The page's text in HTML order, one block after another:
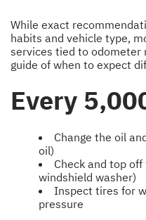
While exact
habits and vehicle type,
services tied to odometer
guide of when to expect
Every
Change the oil
oil)
Check and top
windshield washer)
Inspect tires for
pressure